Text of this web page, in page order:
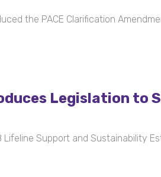
the PACE Clarification
Legislation to
Support and Sustainability